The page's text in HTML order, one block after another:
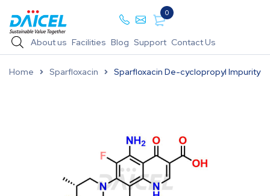
0
About us Facilities Blog Support Contact Us
Home Sparfloxacin Sparfloxacin De-cyclopropyl Impurity